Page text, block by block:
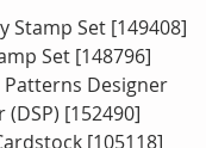
Stamp Set [149408]
Set [148796]
Patterns Designer
(DSP) [152490]
[105118]